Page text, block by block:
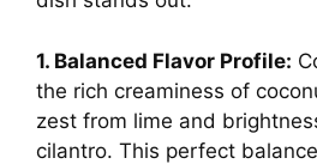
1. Balanced Flavor Profile:
the rich creaminess of
zest from lime and
cilantro. This perfect